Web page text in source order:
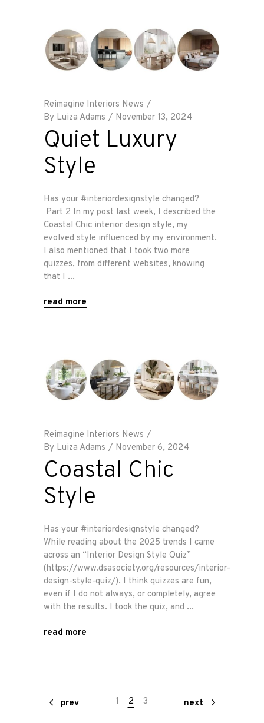
Reimagine Interiors News
By Luiza Adams November 13, 2024
Quiet Luxury
Style
Has your #interiordesignstyle changed?
Part 2 In my post last week, I described the
Coastal Chic interior design style, my
evolved style influenced by my environment.
I also mentioned that I took two more
quizzes, from different websites, knowing
that I
read more
Reimagine Interiors News
By Luiza Adams November 6, 2024
Coastal Chic
Style
Has your #interiordesignstyle changed?
While reading about the 2025 trends I came
across an “Interior Design Style Quiz”
(https://www.dsasociety.org/resources/interior-
design-style-quiz/). I think quizzes are fun,
even if I do not always, or completely, agree
with the results. I took the quiz, and
read more
prev 1 2 3 next